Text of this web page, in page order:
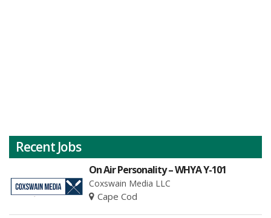
Recent Jobs
On Air Personality – WHYA Y-101
Coxswain Media LLC
Cape Cod